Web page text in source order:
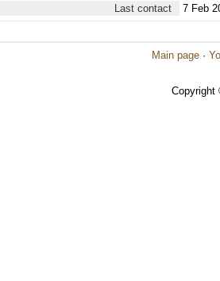
Last contact
7 Feb
Main page ·
Copyright